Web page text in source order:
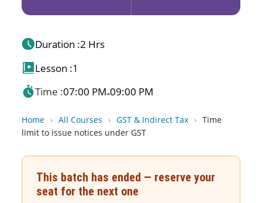
Duration :2 Hrs
Lesson :1
Time :07:00 PM-09:00 PM
Home › All Courses › GST & Indirect Tax › Time
limit to issue notices under GST
This batch has ended — reserve your
seat for the next one